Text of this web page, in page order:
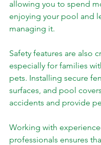
allowing you to spend
enjoying your pool and
managing it.
Safety features are also
especially for families
pets. Installing secure
surfaces, and pool
accidents and provide
Working with
professionals ensures